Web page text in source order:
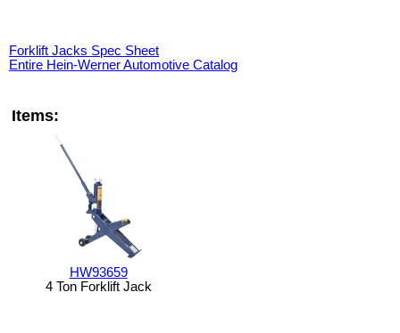
Forklift Jacks Spec Sheet
Entire Hein-Werner Automotive Catalog
Items:
HW93659
4 Ton Forklift Jack